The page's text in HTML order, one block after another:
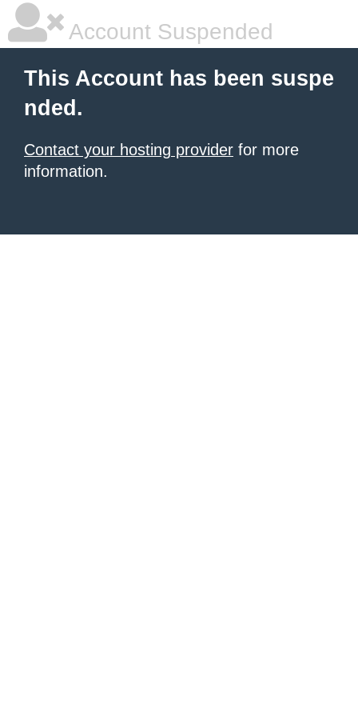
Account Suspended
This Account has been suspe
nded.
Contact your hosting provider for more
information.